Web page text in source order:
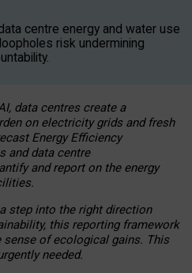
centre energy and water use
risk undermining
data centres create a
on electricity grids and fresh
Energy Efficiency
and data centre
and report on the energy
step into the right direction
this reporting framework
sense of ecological gains. This
needed.